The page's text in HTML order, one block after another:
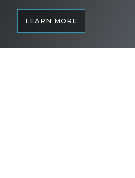
LEARN MORE